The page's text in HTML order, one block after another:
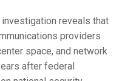
reveals that
providers
space, and network
after federal